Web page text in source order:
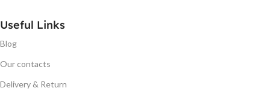
Useful Links
Blog
Our contacts
Delivery & Return